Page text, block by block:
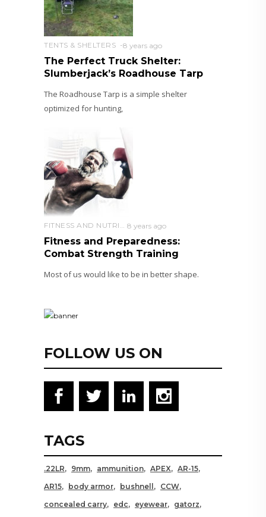
TENTS & SHELTERS 8 years ago
The Perfect Truck Shelter:
Slumberjack’s Roadhouse Tarp
The Roadhouse Tarp is a simple shelter
optimized for hunting,
FITNESS AND NUTRITION 8 years ago
Fitness and Preparedness:
Combat Strength Training
Most of us would like to be in better shape.
FOLLOW US ON
TAGS
.22LR 9mm ammunition APEX
AR-15
AR15
body armor bushnell
CCW
concealed carry
edc eyewear
gatorz